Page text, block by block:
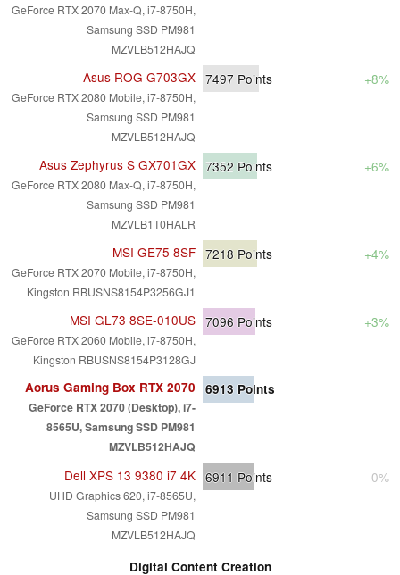
GeForce RTX 2070 Max-Q, i7-8750H,
Samsung SSD PM981
MZVLB512HAJQ
Asus ROG G703GX
GeForce RTX 2080 Mobile, i7-8750H,
Samsung SSD PM981
MZVLB512HAJQ
7497 Points +8%
Asus Zephyrus S GX701GX
GeForce RTX 2080 Max-Q, i7-8750H,
Samsung SSD PM981
MZVLB1T0HALR
7352 Points +6%
MSI GE75 8SF
GeForce RTX 2070 Mobile, i7-8750H,
Kingston RBUSNS8154P3256GJ1
7218 Points +4%
MSI GL73 8SE-010US
GeForce RTX 2060 Mobile, i7-8750H,
Kingston RBUSNS8154P3128GJ
7096 Points +3%
Aorus Gaming Box RTX 2070
GeForce RTX 2070 (Desktop), i7-
8565U, Samsung SSD PM981
MZVLB512HAJQ
6913 Points
Dell XPS 13 9380 i7 4K
UHD Graphics 620, i7-8565U,
Samsung SSD PM981
MZVLB512HAJQ
6911 Points 0%
Digital Content Creation